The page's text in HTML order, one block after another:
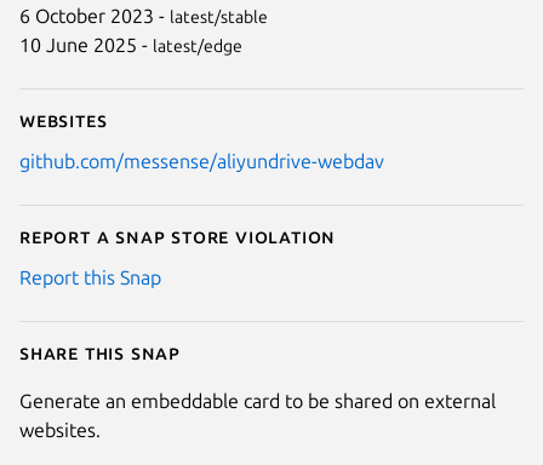
6 October 2023 - latest/stable
10 June 2025 - latest/edge
Websites
github.com/messense/aliyundrive-webdav
Report a Snap Store violation
Report this Snap
Share this snap
Generate an embeddable card to be shared on external
websites.